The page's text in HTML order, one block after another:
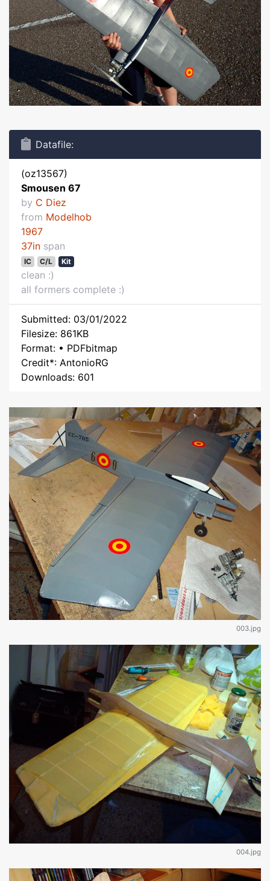
Datafile:
(oz13567)
Smousen 67
by C Diez
from Modelhob
1967
37in span
IC C/L Kit
clean :)
all formers complete :)
Submitted: 03/01/2022
Filesize: 861KB
Format: • PDFbitmap
Credit*: AntonioRG
Downloads: 601
003.jpg
004.jpg